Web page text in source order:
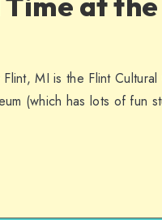
MI is the Flint
(which has lots of fun